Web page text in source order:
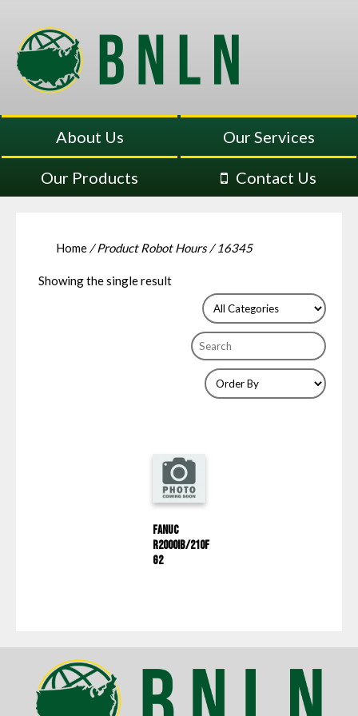
About Us Our Services
Our Products Contact Us
Home / Product Robot Hours / 16345
Showing the single result
Fanuc
R2000IB/210F
G2